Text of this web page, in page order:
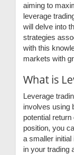
aiming to
leverage
will delve into
strategies
with this
markets with
What is
Leverage
involves using
potential
position, you
a smaller
in your trading